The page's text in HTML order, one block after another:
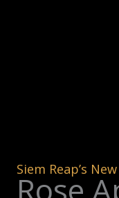
Siem Reap’s
Rose